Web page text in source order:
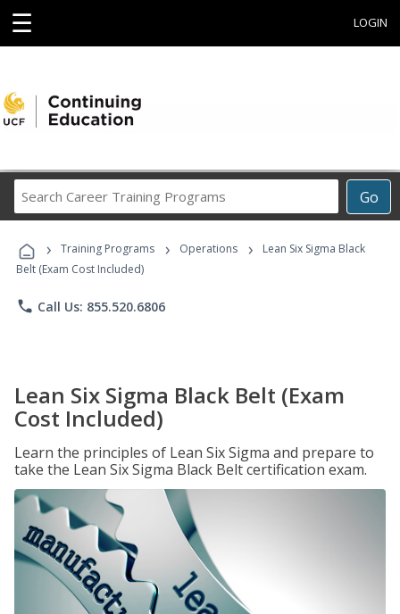
☰ LOGIN
Go
Career
Programs
› Training Programs › Operations ›
Lean Six Sigma Black
Belt (Exam Cost Included)
phone Call Us: 855.520.6806
Lean Six Sigma Black Belt (Exam
Cost Included)
Learn the principles of Lean Six Sigma and prepare to
take the Lean Six Sigma Black Belt certification exam.